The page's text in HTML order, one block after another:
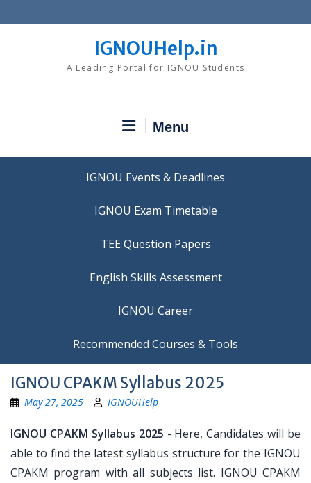
to
IGNOUHelp.in
A Leading Portal for IGNOU Students
Menu
IGNOU Events & Deadlines
IGNOU Exam Timetable
TEE Question Papers
IGNOU Career
Recommended Courses & Tools
IGNOU CPAKM Syllabus 2025
May 27, 2025 IGNOUHelp
IGNOU CPAKM Syllabus 2025 - Here, Candidates will be
able to find the latest syllabus structure for the IGNOU
CPAKM program with all subjects list. IGNOU CPAKM